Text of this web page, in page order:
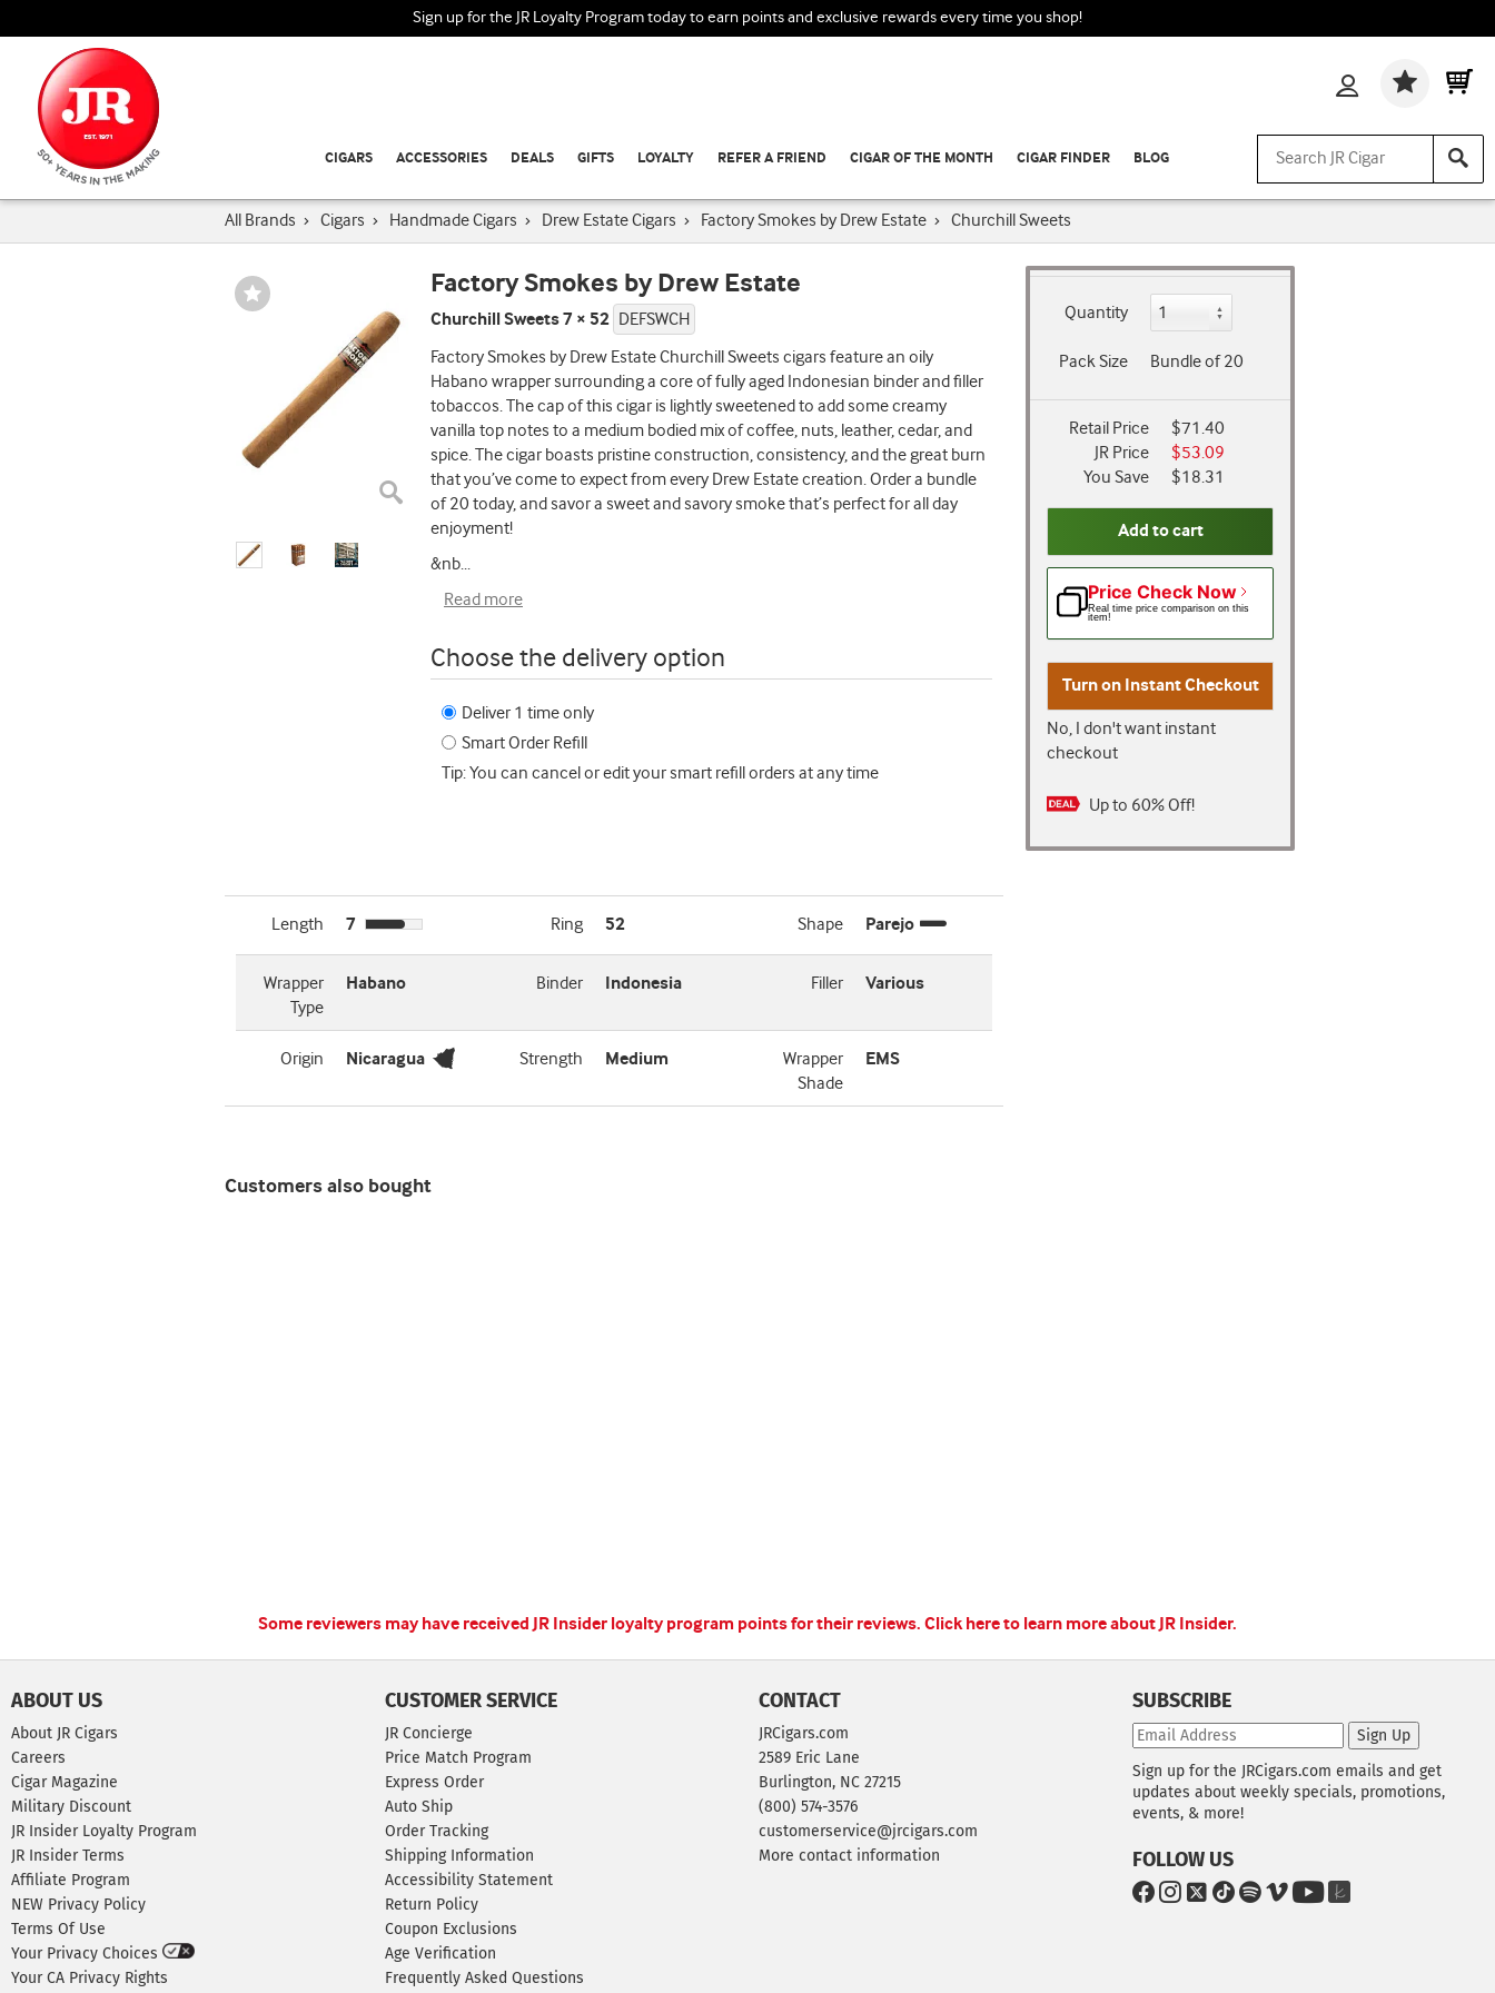
Sign up for the JR Loyalty Program today to earn points and exclusive rewards every time you shop!
CIGARS ACCESSORIES DEALS GIFTS LOYALTY REFER A FRIEND CIGAR OF THE MONTH CIGAR FINDER BLOG
All Brands › Cigars › Handmade Cigars › Drew Estate Cigars › Factory Smokes by Drew Estate › Churchill Sweets
Wishlist
Toggle
Factory Smokes by Drew Estate
Churchill Sweets 7 × 52 DEFSWCH
Factory Smokes by Drew Estate Churchill Sweets cigars feature an oily
Habano wrapper surrounding a core of fully aged Indonesian binder and filler
tobaccos. The cap of this cigar is lightly sweetened to add some creamy
vanilla top notes to a medium bodied mix of coffee, nuts, leather, cedar, and
spice. The cigar boasts pristine construction, consistency, and the great burn
that you’ve come to expect from every Drew Estate creation. Order a bundle
of 20 today, and savor a sweet and savory smoke that’s perfect for all day
enjoyment!
&nb...
Read more
Choose the delivery option
Deliver 1 time only
Smart Order Refill
Tip: You can cancel or edit your smart refill orders at any time
Length 7 Ring 52 Shape Parejo
Wrapper
Type
Habano Binder Indonesia Filler Various
Origin Nicaragua Strength Medium
Wrapper
Shade
EMS
Quantity
Pack Size Bundle of 20
Retail Price
$71.40
JR Price
$53.09
You Save
$18.31
Add to cart
Price Check Now
Real time price comparison on this
item!
Turn on Instant Checkout
No, I don't want instant
checkout
Up to 60% Off!
Customers also bought
Some reviewers may have received JR Insider loyalty program points for their reviews. Click here to learn more about JR Insider.
ABOUT US
About JR Cigars
Careers
Cigar Magazine
Military Discount
JR Insider Loyalty Program
JR Insider Terms
Affiliate Program
NEW Privacy Policy
Terms Of Use
Your Privacy Choices
Your CA Privacy Rights
CUSTOMER SERVICE
JR Concierge
Price Match Program
Express Order
Auto Ship
Order Tracking
Shipping Information
Accessibility Statement
Return Policy
Coupon Exclusions
Age Verification
Frequently Asked Questions
CONTACT
JRCigars.com
2589 Eric Lane
Burlington, NC 27215
(800) 574-3576
customerservice@jrcigars.com
More contact information
SUBSCRIBE
Sign Up
Sign up for the JRCigars.com emails and get
updates about weekly specials, promotions,
events, & more!
FOLLOW US
G G G G G G G